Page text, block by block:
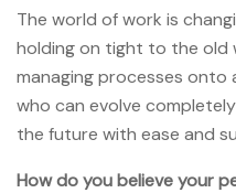
The world of work is
holding on tight to the old
managing processes onto
who can evolve
the future with ease and
How do you believe your